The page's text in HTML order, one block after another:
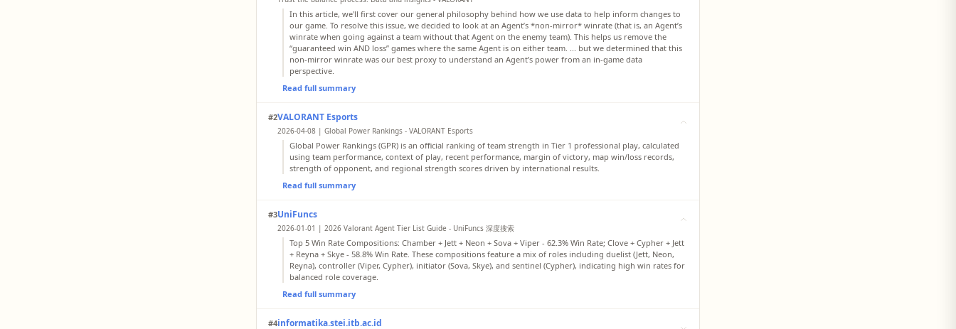
In this article, we'll first cover our general philosophy behind how we use data to help inform changes to
our game. To resolve this issue, we decided to look at an Agent’s *non-mirror* winrate (that is, an Agent’s
winrate when going against a team without that Agent on the enemy team). This helps us remove the
“guaranteed win AND loss” games where the same Agent is on either team. ... but we determined that this
non-mirror winrate was our best proxy to understand an Agent’s power from an in-game data
perspective.
Read full summary
#2VALORANT Esports
2026-04-08 | Global Power Rankings - VALORANT Esports
Global Power Rankings (GPR) is an official ranking of team strength in Tier 1 professional play, calculated
using team performance, context of play, recent performance, margin of victory, map win/loss records,
strength of opponent, and regional strength scores driven by international results.
Read full summary
#3UniFuncs
2026-01-01 | 2026 Valorant Agent Tier List Guide - UniFuncs 深度搜索
Top 5 Win Rate Compositions: Chamber + Jett + Neon + Sova + Viper - 62.3% Win Rate; Clove + Cypher + Jett
+ Reyna + Skye - 58.8% Win Rate. These compositions feature a mix of roles including duelist (Jett, Neon,
Reyna), controller (Viper, Cypher), initiator (Sova, Skye), and sentinel (Cypher), indicating high win rates for
balanced role coverage.
Read full summary
#4informatika.stei.itb.ac.id